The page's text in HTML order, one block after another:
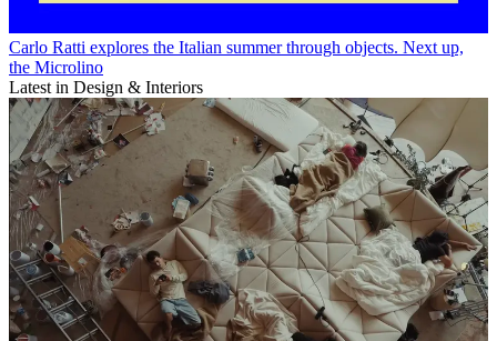
Carlo Ratti explores the Italian summer through objects. Next up,
the Microlino
Latest in Design & Interiors